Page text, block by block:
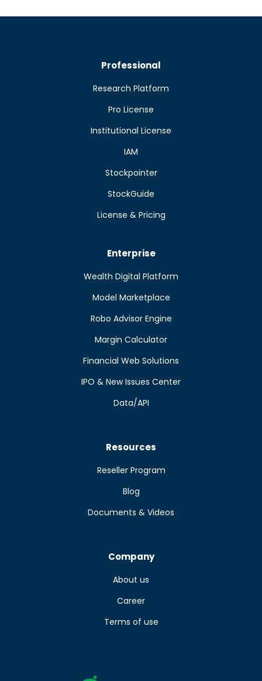
Professional
Research Platform
Pro License
Institutional License
IAM
Stockpointer
StockGuide
License & Pricing
Enterprise
Wealth Digital Platform
Model Marketplace
Robo Advisor Engine
Margin Calculator
Financial Web Solutions
IPO & New Issues Center
Data/API
Resources
Reseller Program
Blog
Documents & Videos
Company
About us
Career
Terms of use